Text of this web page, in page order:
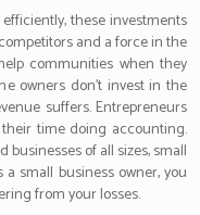
these investments
and a force in the
communities when they
owners don’t invest in the
suffers. Entrepreneurs
time doing accounting.
of all sizes, small
small business owner, you
from your losses.